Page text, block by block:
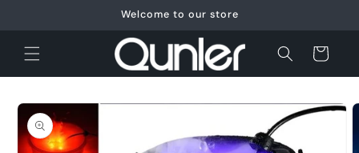
Welcome to our store
Cart
Skip to
product
information